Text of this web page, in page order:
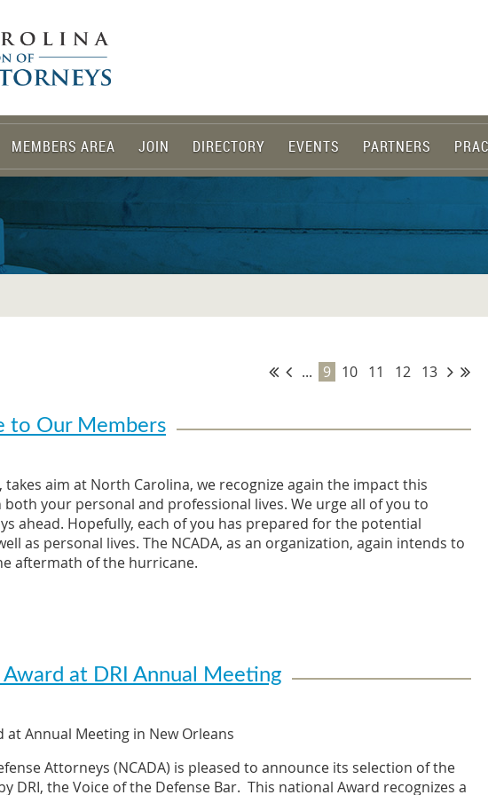
MEMBERS AREA JOIN DIRECTORY EVENTS PARTNERS
... 9 10 11 12 13
to Our Members
aim at North Carolina, we recognize again the impact this
your personal and professional lives. We urge all of you to
ahead. Hopefully, each of you has prepared for the potential
as personal lives. The NCADA, as an organization, again intends to
aftermath of the hurricane.
our members already thinking about ways to assist fellow NCADA
to needed spare furniture, printers, office supplies, and even office
is to our coastal regions. Please do not hesitate to reach out to
if you are in need of assistance, either professionally or
affected as greatly, we may be contacting you to provide
practices and lives are impacted. This may take the form of
at DRI Annual Meeting
at Annual Meeting in New Orleans
Attorneys (NCADA) is pleased to announce its selection of the
DRI, the Voice of the Defense Bar. This national Award recognizes a